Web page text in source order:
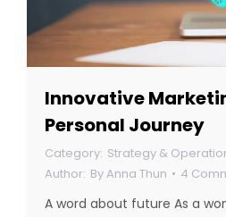
Innovative
Personal Journey
Strategy &
ByAnna Thun 4
A word about future As a